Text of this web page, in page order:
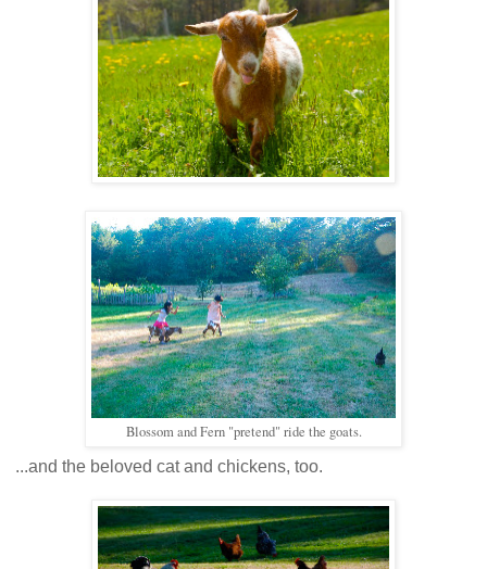
Blossom and Fern "pretend" ride the goats.
...and the beloved cat and chickens, too.